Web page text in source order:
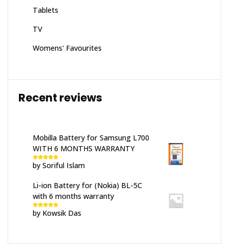
Tablets
TV
Womens' Favourites
Recent reviews
Mobilla Battery for Samsung L700
WITH 6 MONTHS WARRANTY
Rated 5out
of 5
by Soriful Islam
Li-ion Battery for (Nokia) BL-5C
with 6 months warranty
Rated5out
of 5
by Kowsik Das